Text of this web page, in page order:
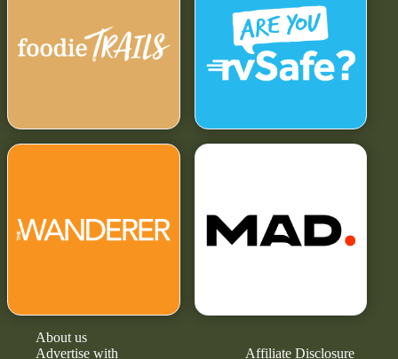
About us
Advertise with
Affiliate Disclosure